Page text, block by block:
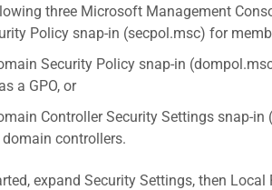
three Microsoft Management
Policy snap-in (secpol.msc) for
Security Policy snap-in
a GPO, or
Controller Security Settings snap-
controllers.
expand Security Settings, then